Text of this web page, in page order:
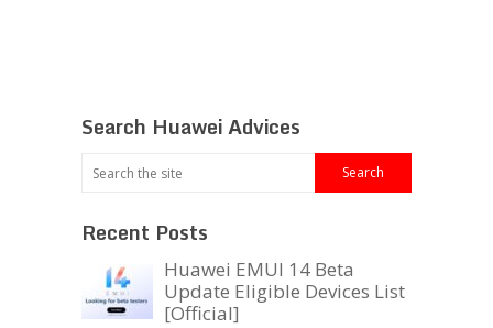
Search Huawei Advices
Recent Posts
Huawei EMUI 14 Beta
Update Eligible Devices List
[Official]